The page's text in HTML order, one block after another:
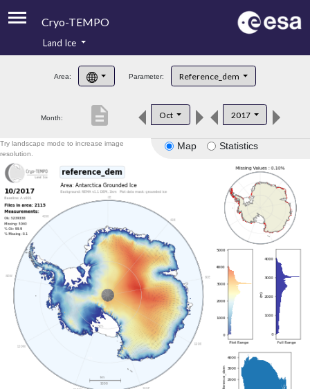
Cryo-TEMPO
Product Handbook
Product Downloads
Land Ice
Area: Parameter: Reference_dem
Month: Oct 2017
description
Map Statistics
Try landscape mode to increase image
resolution.